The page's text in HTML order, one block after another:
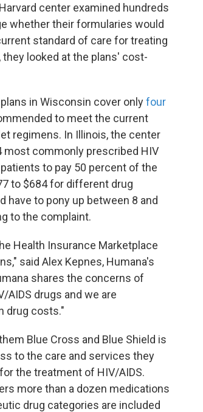
center examined hundreds
whether their formularies would
standard of care for treating
they looked at the plans' cost-
in Wisconsin cover onlyfour
to meet the current
regimens. In Illinois, the center
most commonly prescribed HIV
to pay 50 percent of the
to $684 for different drug
have to pony up between 8 and
to the complaint.
Health Insurance Marketplace
said Alex Kepnes, Humana's
shares the concerns of
AIDS drugs and we are
drug costs."
Blue Cross and Blue Shield is
to the care and services they
the treatment of HIV/AIDS.
more than a dozen medications
drug categories are included